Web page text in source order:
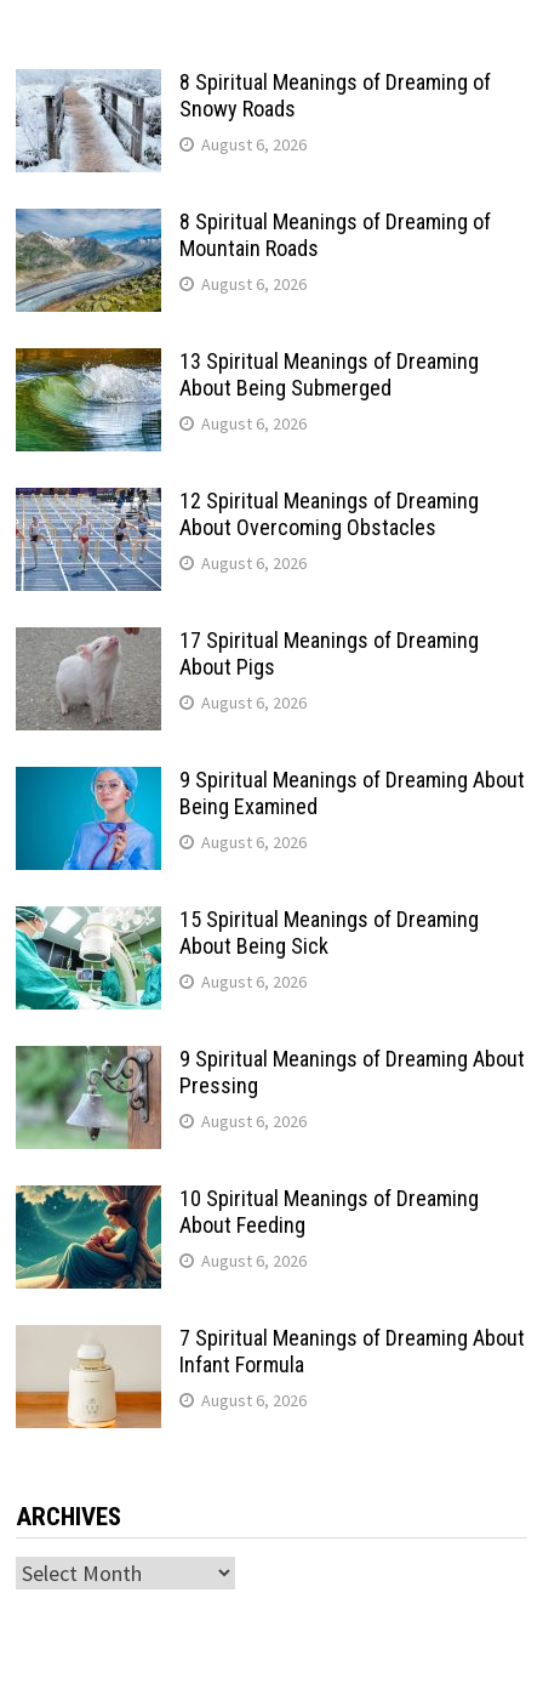
8 Spiritual Meanings of Dreaming of
Snowy Roads
August 6, 2026
8 Spiritual Meanings of Dreaming of
Mountain Roads
August 6, 2026
13 Spiritual Meanings of Dreaming
About Being Submerged
August 6, 2026
12 Spiritual Meanings of Dreaming
About Overcoming Obstacles
August 6, 2026
17 Spiritual Meanings of Dreaming
About Pigs
August 6, 2026
9 Spiritual Meanings of Dreaming About
Being Examined
August 6, 2026
15 Spiritual Meanings of Dreaming
About Being Sick
August 6, 2026
9 Spiritual Meanings of Dreaming About
Pressing
August 6, 2026
10 Spiritual Meanings of Dreaming
About Feeding
August 6, 2026
7 Spiritual Meanings of Dreaming About
Infant Formula
August 6, 2026
ARCHIVES
Archives